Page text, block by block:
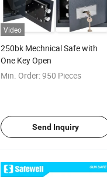
Video
250bk Mechnical Safe with
One Key Open
Min. Order:950 Pieces
Send Inquiry